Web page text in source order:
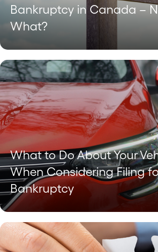
Bankruptcy in Canada –
What?
What to Do About Your
When Considering Filing
Bankruptcy